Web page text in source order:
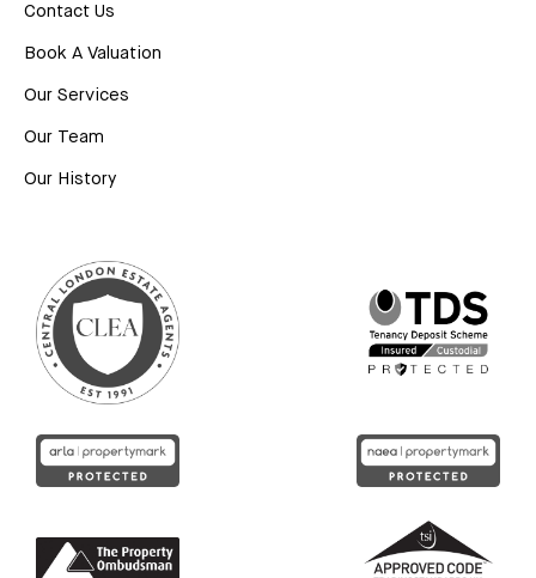
Contact Us
Book A Valuation
Our Services
Our Team
Our History